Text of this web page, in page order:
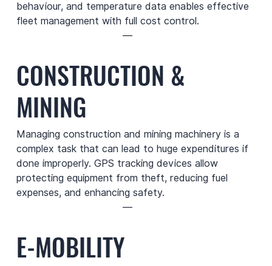
behaviour, and temperature data enables effective
fleet management with full cost control.
—
CONSTRUCTION &
MINING
Managing construction and mining machinery is a
complex task that can lead to huge expenditures if
done improperly. GPS tracking devices allow
protecting equipment from theft, reducing fuel
expenses, and enhancing safety.
—
E-MOBILITY